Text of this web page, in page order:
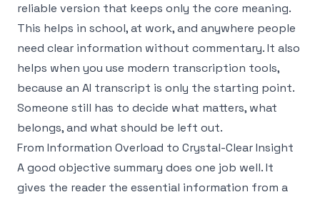
reliable version that keeps only the core meaning.
This helps in school, at work, and anywhere people
need clear information without commentary. It also
helps when you use modern transcription tools,
because an AI transcript is only the starting point.
Someone still has to decide what matters, what
belongs, and what should be left out.
From Information Overload to Crystal-Clear Insight
A good objective summary does one job well. It
gives the reader the essential information from a